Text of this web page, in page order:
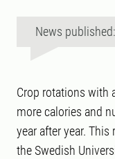
News
Crop rotations with
more calories and
year after year.
the Swedish